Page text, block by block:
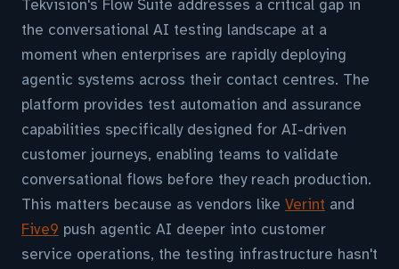
Tekvision's Flow Suite addresses a critical gap in
the conversational AI testing landscape at a
moment when enterprises are rapidly deploying
agentic systems across their contact centres. The
platform provides test automation and assurance
capabilities specifically designed for AI-driven
customer journeys, enabling teams to validate
conversational flows before they reach production.
This matters because as vendors like Verint and
Five9 push agentic AI deeper into customer
service operations, the testing infrastructure hasn't